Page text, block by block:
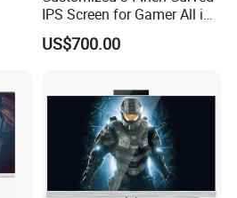
IPS Screen for Gamer All in
One Computer
US$700.00